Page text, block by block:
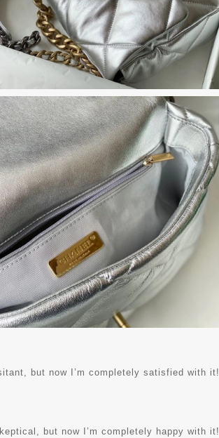
but now I’m completely satisfied with it!
but now I’m completely happy with it!